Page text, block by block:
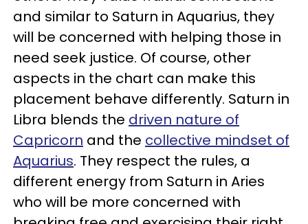
and similar to Saturn in Aquarius, they
will be concerned with helping those in
need seek justice. Of course, other
aspects in the chart can make this
placement behave differently. Saturn in
Libra blends the driven nature of
Capricorn and the collective mindset of
Aquarius. They respect the rules, a
different energy from Saturn in Aries
who will be more concerned with